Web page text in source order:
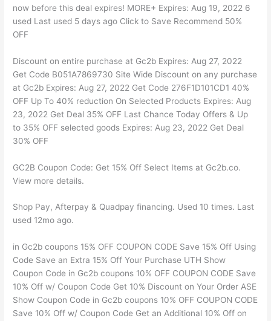
now before this deal expires! MORE+ Expires: Aug 19, 2022 6
used Last used 5 days ago Click to Save Recommend 50%
OFF
Discount on entire purchase at Gc2b Expires: Aug 27, 2022
Get Code B051A7869730 Site Wide Discount on any purchase
at Gc2b Expires: Aug 27, 2022 Get Code 276F1D101CD1 40%
OFF Up To 40% reduction On Selected Products Expires: Aug
23, 2022 Get Deal 35% OFF Last Chance Today Offers & Up
to 35% OFF selected goods Expires: Aug 23, 2022 Get Deal
30% OFF
GC2B Coupon Code: Get 15% Off Select Items at Gc2b.co.
View more details.
Shop Pay, Afterpay & Quadpay financing. Used 10 times. Last
used 12mo ago.
in Gc2b coupons 15% OFF COUPON CODE Save 15% Off Using
Code Save an Extra 15% Off Your Purchase UTH Show
Coupon Code in Gc2b coupons 10% OFF COUPON CODE Save
10% Off w/ Coupon Code Get 10% Discount on Your Order ASE
Show Coupon Code in Gc2b coupons 10% OFF COUPON CODE
Save 10% Off w/ Coupon Code Get an Additional 10% Off on